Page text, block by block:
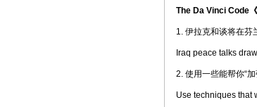
The Da Vinci Code
1. 伊拉克和谈将在芬
Iraq peace talks
2. 使用一些能帮你“加
Use techniques that